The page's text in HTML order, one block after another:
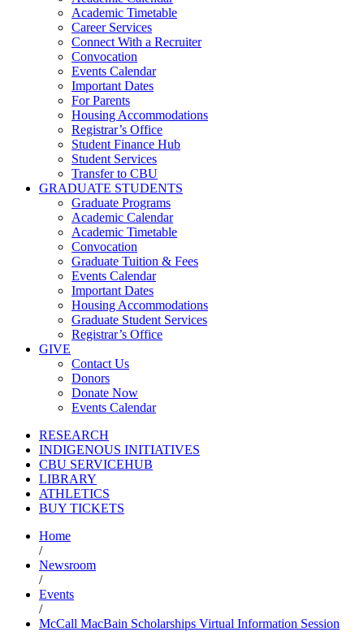
Academic Timetable
Career Services
Connect With a Recruiter
Convocation
Events Calendar
Important Dates
For Parents
Housing Accommodations
Registrar’s Office
Student Finance Hub
Student Services
Transfer to CBU
GRADUATE STUDENTS
Graduate Programs
Academic Calendar
Academic Timetable
Convocation
Graduate Tuition & Fees
Events Calendar
Important Dates
Housing Accommodations
Graduate Student Services
Registrar’s Office
GIVE
Contact Us
Donors
Donate Now
Events Calendar
RESEARCH
INDIGENOUS INITIATIVES
CBU SERVICEHUB
LIBRARY
ATHLETICS
BUY TICKETS
Home
/
Newsroom
/
Events
/
McCall MacBain Scholarships Virtual Information Session